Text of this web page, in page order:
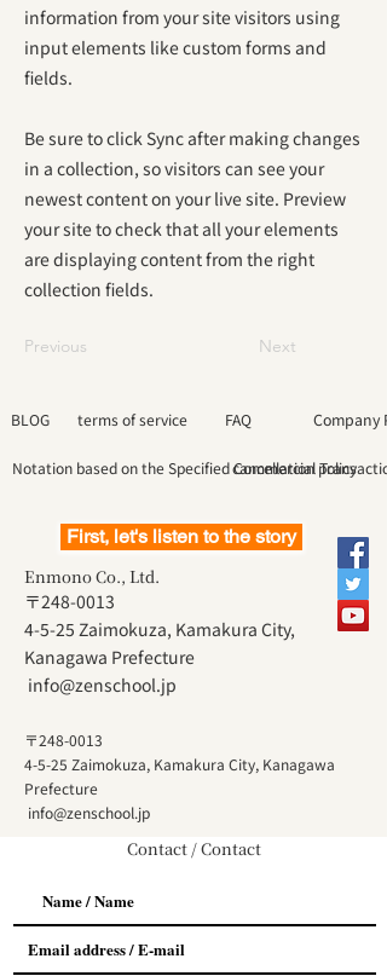
information from your site visitors using
input elements like custom forms and
fields.
Be sure to click Sync after making changes
in a collection, so visitors can see your
newest content on your live site. Preview
your site to check that all your elements
are displaying content from the right
collection fields.
Previous Next
BLOG terms of service FAQ Company
Notation based on the Specified Commercial
cancellation policy
First, let's listen to the story
Enmono Co., Ltd.
〒248-0013
4-5-25 Zaimokuza, Kamakura City,
Kanagawa Prefecture
info@zenschool.jp
〒248-0013
4-5-25 Zaimokuza, Kamakura City, Kanagawa
Prefecture
info@zenschool.jp
Contact / Contact